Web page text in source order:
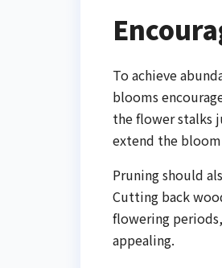
To achieve
blooms
the flower stalks
extend the
Pruning should
Cutting back
flowering
appealing.